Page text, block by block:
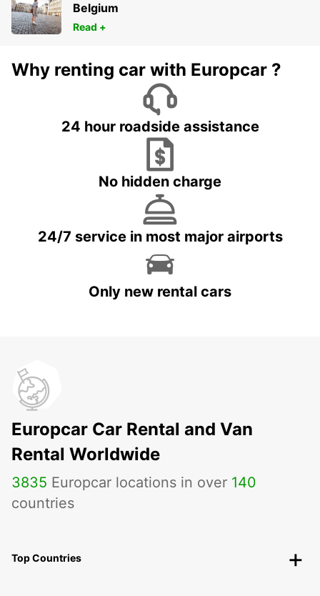
Belgium
Read +
Why renting car with Europcar ?
24 hour roadside assistance
No hidden charge
24/7 service in most major airports
Only new rental cars
Europcar Car Rental and Van
Rental Worldwide
3835 Europcar locations in over 140
countries
Top Countries